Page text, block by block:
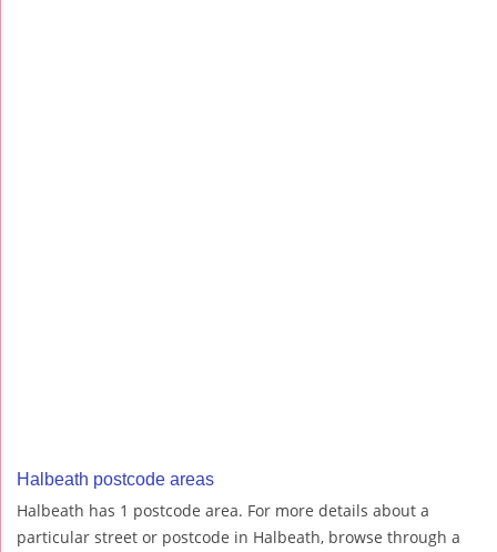
Halbeath postcode areas
Halbeath has 1 postcode area. For more details about a
particular street or postcode in Halbeath, browse through a